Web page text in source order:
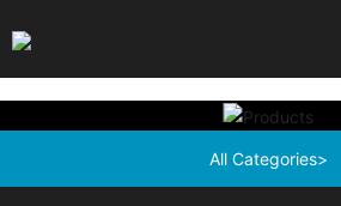
All Categories>